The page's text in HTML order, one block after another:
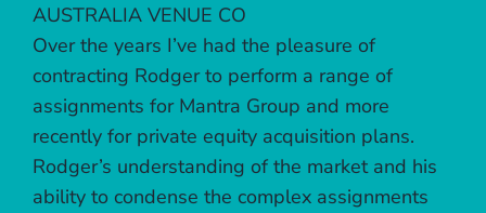
AUSTRALIA VENUE CO
Over the years I’ve had the pleasure of
contracting Rodger to perform a range of
assignments for Mantra Group and more
recently for private equity acquisition plans.
Rodger’s understanding of the market and his
ability to condense the complex assignments